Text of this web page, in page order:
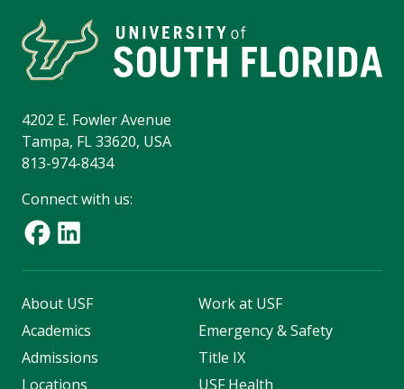
4202 E. Fowler Avenue
Tampa, FL 33620, USA
813-974-8434
Connect with us:
About USF
Academics
Admissions
Locations
Work at USF
Emergency & Safety
Title IX
USF Health